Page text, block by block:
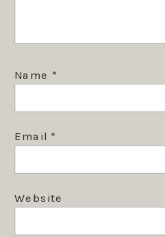
Name *
Email *
Website